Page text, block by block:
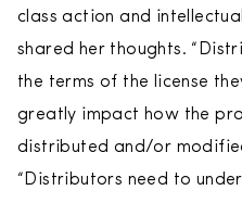
class action and
shared her thoughts.
the terms of the license
greatly impact how the
distributed and/or
“Distributors need to